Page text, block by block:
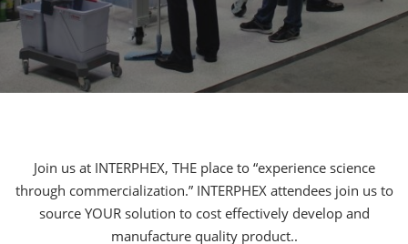
Join us at INTERPHEX, THE place to “experience science
through commercialization.” INTERPHEX attendees join us to
source YOUR solution to cost effectively develop and
manufacture quality product..